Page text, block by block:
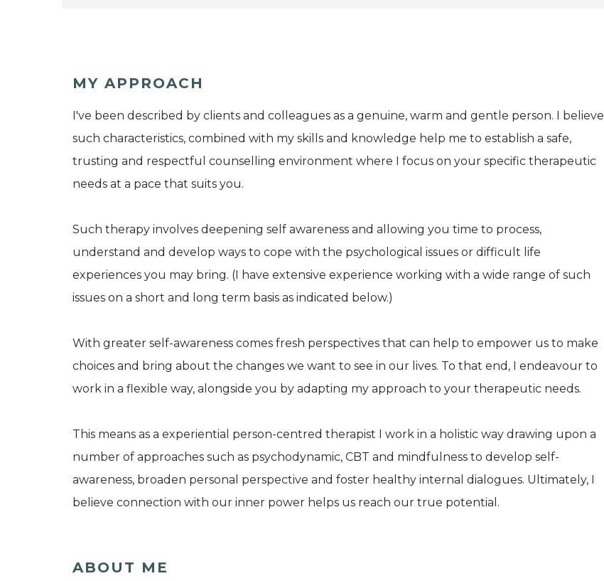
MY APPROACH
I've been described by clients and colleagues as a genuine, warm and gentle person. I believe
such characteristics, combined with my skills and knowledge help me to establish a safe,
trusting and respectful counselling environment where I focus on your specific therapeutic
needs at a pace that suits you.
Such therapy involves deepening self awareness and allowing you time to process,
understand and develop ways to cope with the psychological issues or difficult life
experiences you may bring. (I have extensive experience working with a wide range of such
issues on a short and long term basis as indicated below.)
With greater self-awareness comes fresh perspectives that can help to empower us to make
choices and bring about the changes we want to see in our lives. To that end, I endeavour to
work in a flexible way, alongside you by adapting my approach to your therapeutic needs.
This means as a experiential person-centred therapist I work in a holistic way drawing upon a
number of approaches such as psychodynamic, CBT and mindfulness to develop self-
awareness, broaden personal perspective and foster healthy internal dialogues. Ultimately, I
believe connection with our inner power helps us reach our true potential.
ABOUT ME